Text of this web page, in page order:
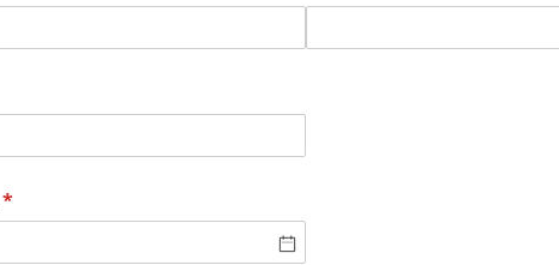
*
(required)